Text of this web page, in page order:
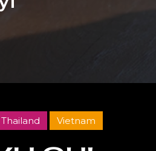
Thailand Vietnam